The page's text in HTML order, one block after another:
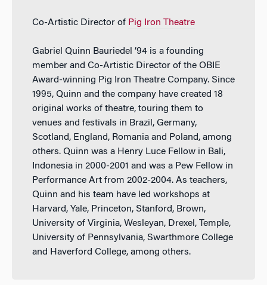
Co-Artistic Director of Pig Iron Theatre
Gabriel Quinn Bauriedel ’94 is a founding
member and Co-Artistic Director of the OBIE
Award-winning Pig Iron Theatre Company. Since
1995, Quinn and the company have created 18
original works of theatre, touring them to
venues and festivals in Brazil, Germany,
Scotland, England, Romania and Poland, among
others. Quinn was a Henry Luce Fellow in Bali,
Indonesia in 2000-2001 and was a Pew Fellow in
Performance Art from 2002-2004. As teachers,
Quinn and his team have led workshops at
Harvard, Yale, Princeton, Stanford, Brown,
University of Virginia, Wesleyan, Drexel, Temple,
University of Pennsylvania, Swarthmore College
and Haverford College, among others.